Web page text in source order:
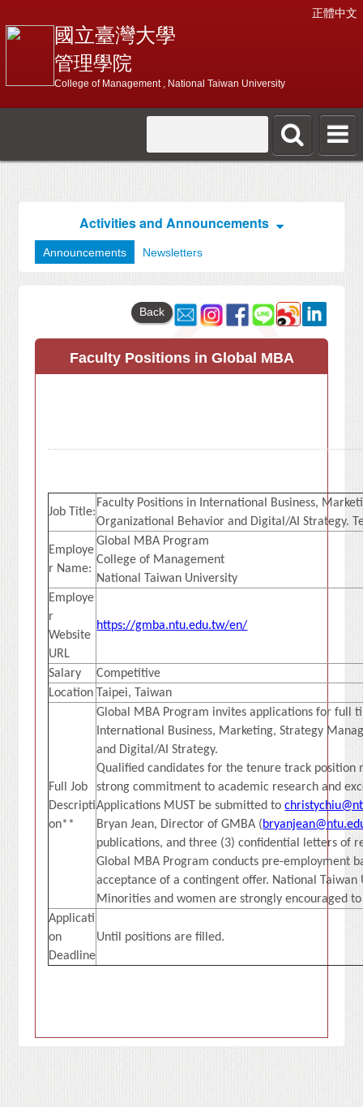
正體中文
國立臺灣大學
管理學院
College of Management , National Taiwan University
Activities and Announcements
Announcements Newsletters
Back
Faculty Positions in Global MBA
Job Title:
Faculty Positions in International Business,
Organizational Behavior and Digital/AI Strategy.
Employe
r Name:
Global MBA Program
College of Management
National Taiwan University
Employe
r
Website
URL
https://gmba.ntu.edu.tw/en/
Salary
Competitive
Location
Taipei, Taiwan
Full Job
Descripti
on**
Global MBA Program invites applications for full
International Business, Marketing, Strategy
and Digital/AI Strategy.
Qualified candidates for the tenure track position
strong commitment to academic research and
Applications MUST be submitted to
Bryan Jean, Director of GMBA (
publications, and three (3) confidential letters of
Global MBA Program conducts pre-employment
acceptance of a contingent offer. National
Minorities and women are strongly encouraged
Applicati
on
Deadline
Until positions are filled.